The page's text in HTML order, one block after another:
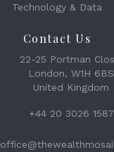
Technology & Data
Contact Us
22-25 Portman
London, W1H 6BS
United Kingdom
+44 20 3026 1587